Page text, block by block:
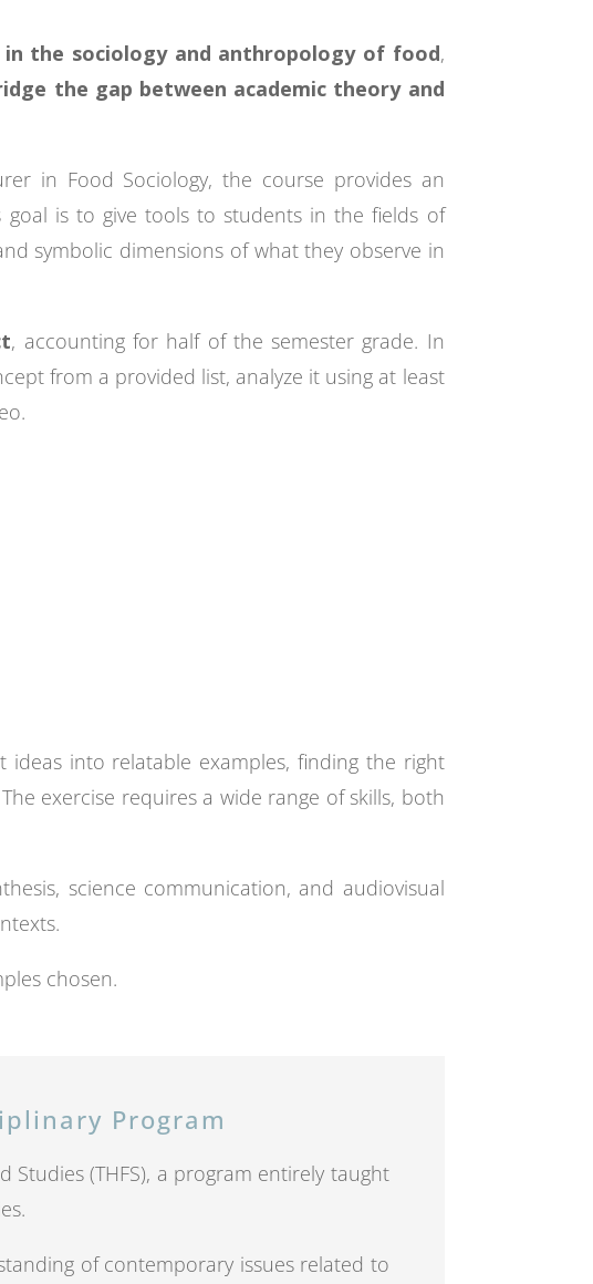
the sociology and anthropology of food,
the gap between academic theory and
in Food Sociology, the course provides an
is to give tools to students in the fields of
symbolic dimensions of what they observe in
, accounting for half of the semester grade. In
from a provided list, analyze it using at least
into relatable examples, finding the right
exercise requires a wide range of skills, both
science communication, and audiovisual
chosen.
Program
Studies (THFS), a program entirely taught
of contemporary issues related to